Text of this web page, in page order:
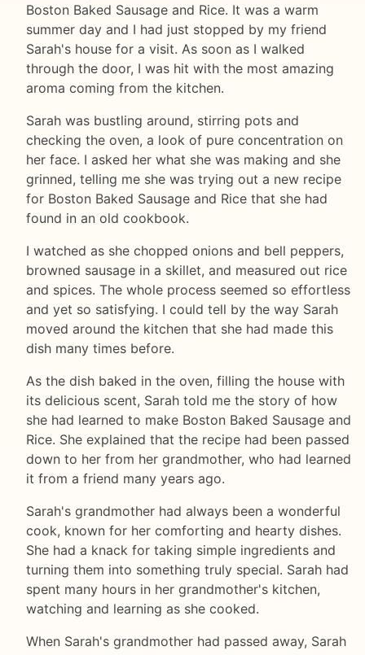
Boston Baked Sausage and Rice. It was a warm
summer day and I had just stopped by my friend
Sarah's house for a visit. As soon as I walked
through the door, I was hit with the most amazing
aroma coming from the kitchen.
Sarah was bustling around, stirring pots and
checking the oven, a look of pure concentration on
her face. I asked her what she was making and she
grinned, telling me she was trying out a new recipe
for Boston Baked Sausage and Rice that she had
found in an old cookbook.
I watched as she chopped onions and bell peppers,
browned sausage in a skillet, and measured out rice
and spices. The whole process seemed so effortless
and yet so satisfying. I could tell by the way Sarah
moved around the kitchen that she had made this
dish many times before.
As the dish baked in the oven, filling the house with
its delicious scent, Sarah told me the story of how
she had learned to make Boston Baked Sausage and
Rice. She explained that the recipe had been passed
down to her from her grandmother, who had learned
it from a friend many years ago.
Sarah's grandmother had always been a wonderful
cook, known for her comforting and hearty dishes.
She had a knack for taking simple ingredients and
turning them into something truly special. Sarah had
spent many hours in her grandmother's kitchen,
watching and learning as she cooked.
When Sarah's grandmother had passed away, Sarah